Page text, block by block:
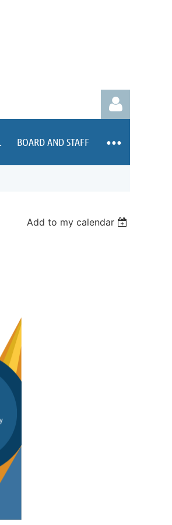
BOARD AND STAFF
Add to my calendar